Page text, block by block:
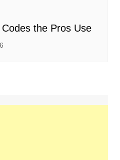
the Pros Use